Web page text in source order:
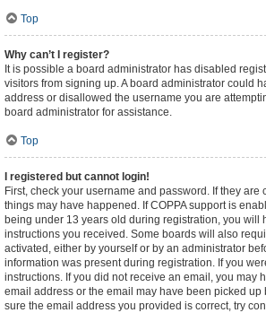
Top
Why can’t I register?
It is possible a board administrator has disabled
visitors from signing up. A board administrator could
address or disallowed the username you are
board administrator for assistance.
Top
I registered but cannot login!
First, check your username and password. If they are
things may have happened. If COPPA support is
being under 13 years old during registration, you will
instructions you received. Some boards will also
activated, either by yourself or by an administrator
information was present during registration. If you
instructions. If you did not receive an email, you may
email address or the email may have been picked up
sure the email address you provided is correct, try